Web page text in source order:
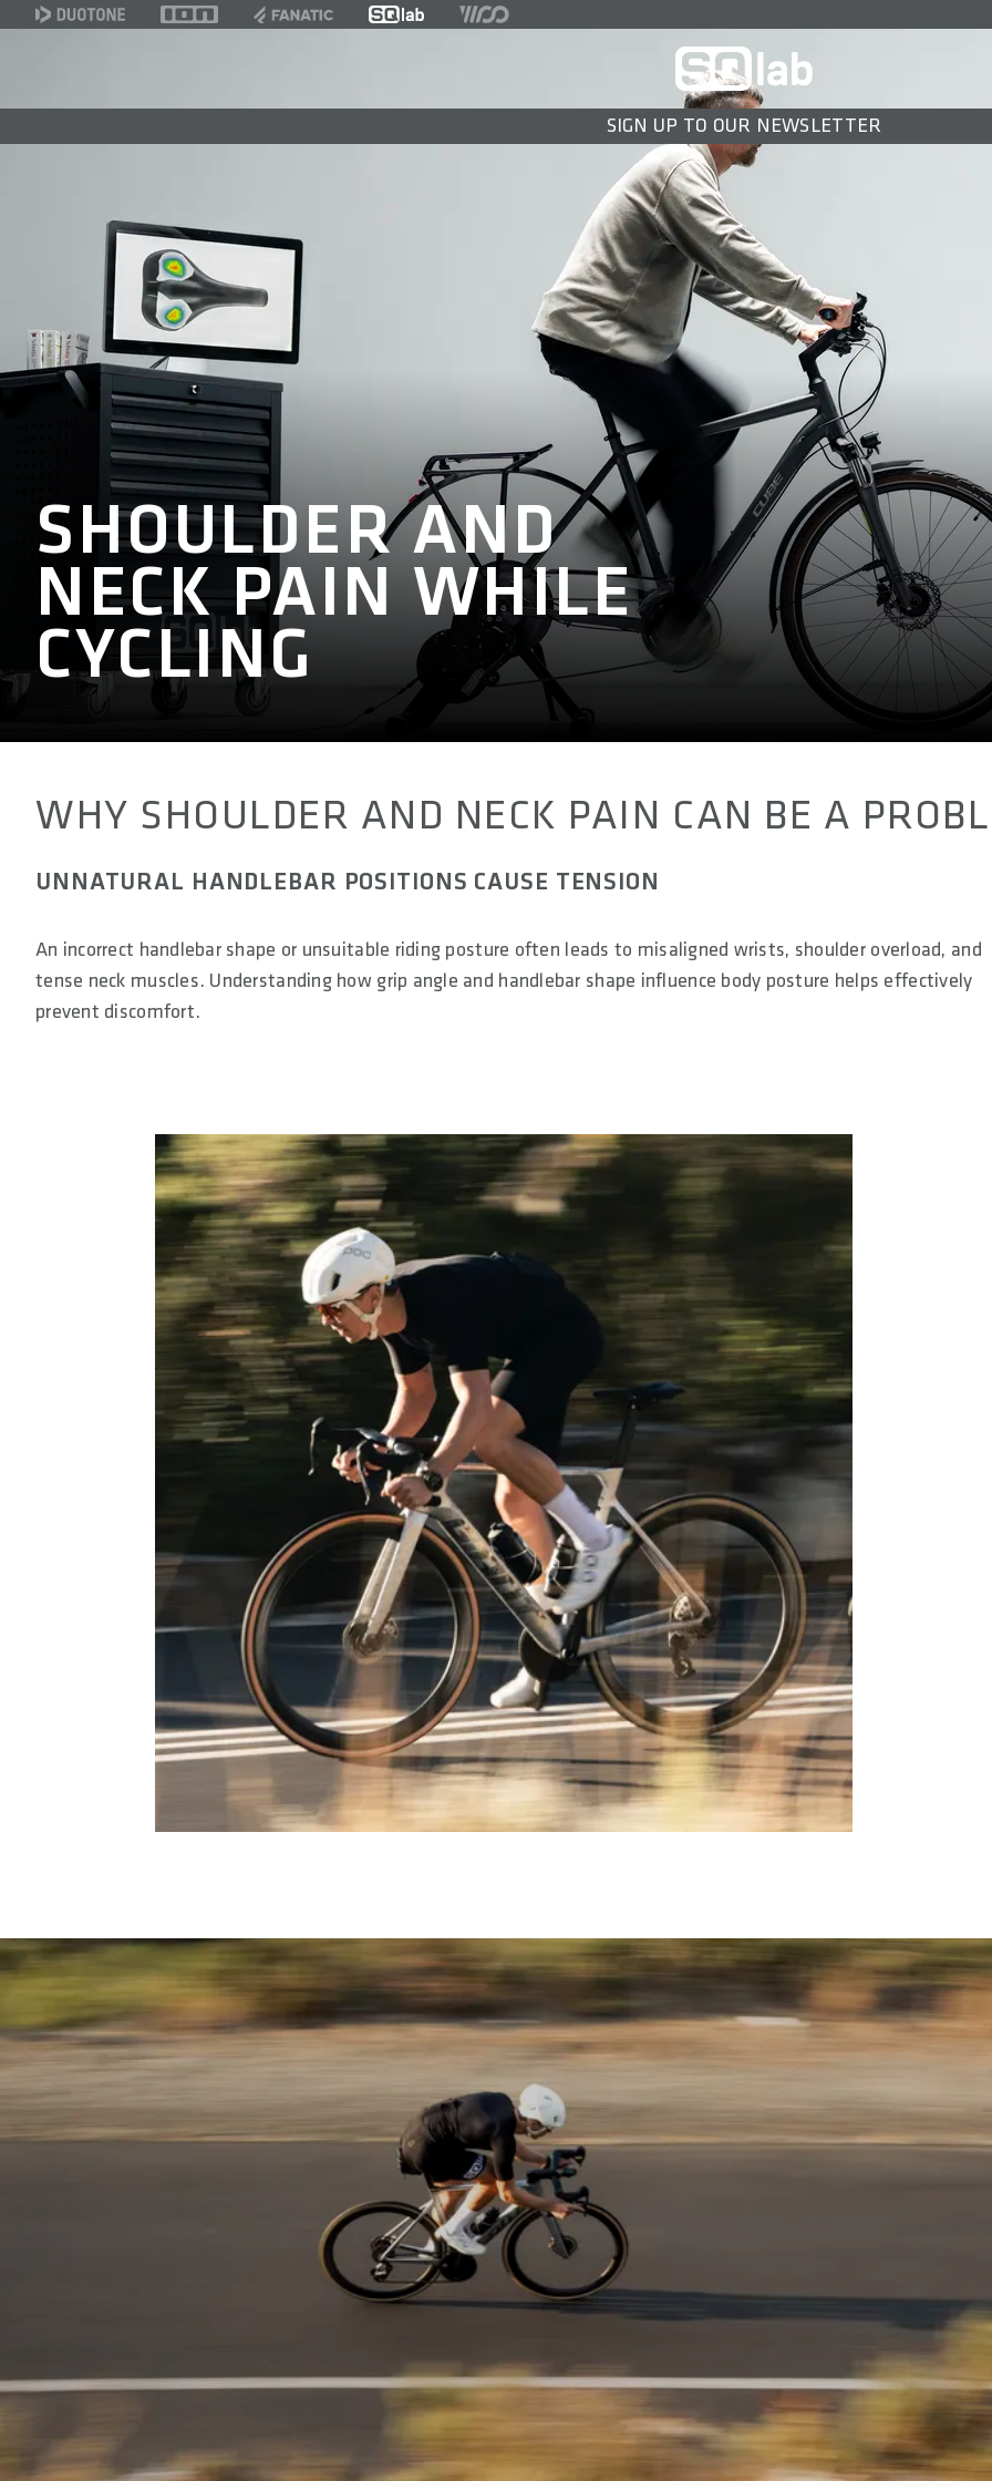
SIGN UP TO OUR NEWSLETTER
SHOULDER AND
NECK PAIN WHILE
CYCLING
WHY SHOULDER AND NECK PAIN CAN BE A
UNNATURAL HANDLEBAR POSITIONS CAUSE TENSION
An incorrect handlebar shape or unsuitable riding posture often leads to misaligned wrists, shoulder overload, and
tense neck muscles. Understanding how grip angle and handlebar shape influence body posture helps effectively
prevent discomfort.